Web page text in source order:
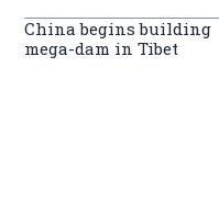
China begins building
mega-dam in Tibet